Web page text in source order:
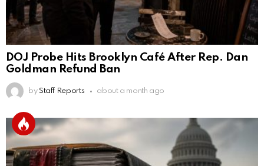
DOJ Probe Hits Brooklyn Café After Rep. Dan
Goldman Refund Ban
by Staff Reports about a month ago